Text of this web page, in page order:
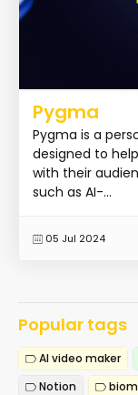
Pygma
Pygma is a
designed to
with their
such as AI-...
05 Jul 2024
Popular tags
AI video maker
Notion